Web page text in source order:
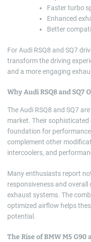
Faster turbo
Enhanced
Better
For Audi RSQ8 and SQ7
transform the driving
and a more engaging
Why Audi RSQ8 and SQ7
The Audi RSQ8 and SQ7
market. Their sophisticated
foundation for
complement other
intercoolers, and
Many enthusiasts report
responsiveness and
exhaust systems. The
optimized airflow helps
potential.
The Rise of BMW M5